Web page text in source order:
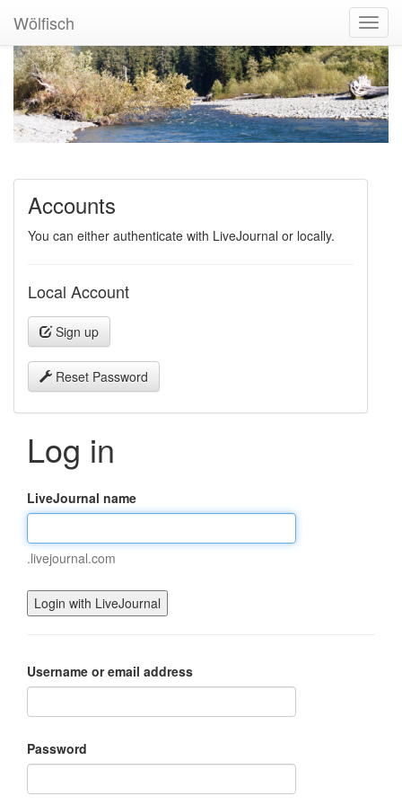
Wölfisch
Accounts
You can either authenticate with LiveJournal or locally.
Local Account
Sign up
Reset Password
Log in
LiveJournal name
.livejournal.com
Username or email address
Password